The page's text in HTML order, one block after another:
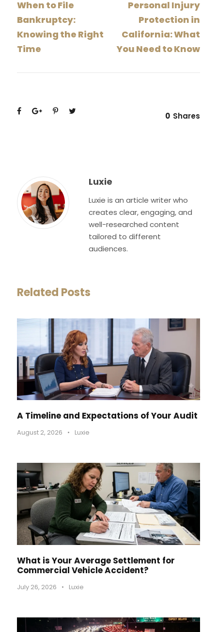
When to File
Bankruptcy:
Knowing the Right
Time
Personal Injury
Protection in
California: What
You Need to Know
0 Shares
Luxie
Luxie is an article writer who
creates clear, engaging, and
well-researched content
tailored to different
audiences.
Related Posts
A Timeline and Expectations of Your Audit
August 2, 2026 • Luxie
What is Your Average Settlement for
Commercial Vehicle Accident?
July 26, 2026 • Luxie